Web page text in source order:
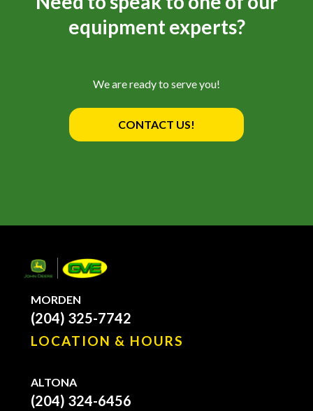
equipment experts?
We are ready to serve you!
CONTACT US!
MORDEN
(204) 325-7742
LOCATION & HOURS
ALTONA
(204) 324-6456